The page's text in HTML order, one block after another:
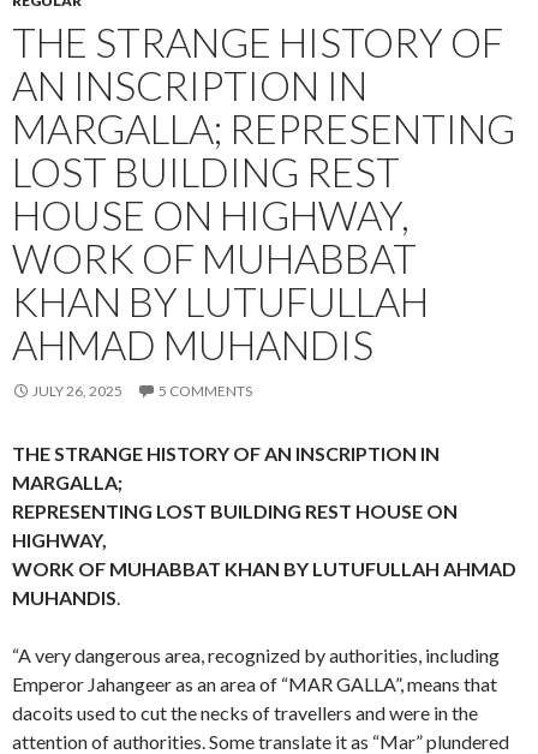
THE STRANGE HISTORY OF
AN INSCRIPTION IN
MARGALLA; REPRESENTING
LOST BUILDING REST
HOUSE ON HIGHWAY,
WORK OF MUHABBAT
KHAN BY LUTUFULLAH
AHMAD MUHANDIS
JULY 26, 2025 5 COMMENTS
THE STRANGE HISTORY OF AN INSCRIPTION IN
MARGALLA;
REPRESENTING LOST BUILDING REST HOUSE ON
HIGHWAY,
WORK OF MUHABBAT KHAN BY LUTUFULLAH AHMAD
MUHANDIS
“A very dangerous area, recognized by authorities, including
Emperor Jahangeer as an area of “MAR GALLA”, means that
dacoits used to cut the necks of travellers and were in the
attention of authorities. Some translate it as “Mar” plundered